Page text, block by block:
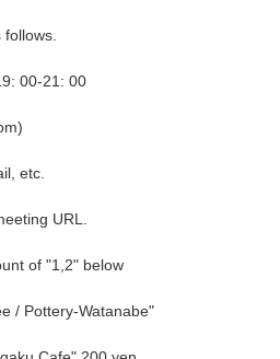
00-21: 00
etc.
URL.
of "1,2" below
/ Pottery-Watanabe"